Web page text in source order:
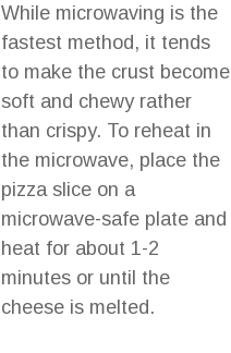
While microwaving is the
fastest method, it tends
to make the crust become
soft and chewy rather
than crispy. To reheat in
the microwave, place the
pizza slice on a
microwave-safe plate and
heat for about 1-2
minutes or until the
cheese is melted.